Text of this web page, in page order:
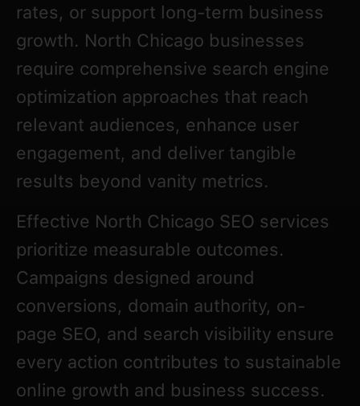
rates, or support long-term business
growth. North Chicago businesses
require comprehensive search engine
optimization approaches that reach
relevant audiences, enhance user
engagement, and deliver tangible
results beyond vanity metrics.
Effective North Chicago SEO services
prioritize measurable outcomes.
Campaigns designed around
conversions, domain authority, on-
page SEO, and search visibility ensure
every action contributes to sustainable
online growth and business success.